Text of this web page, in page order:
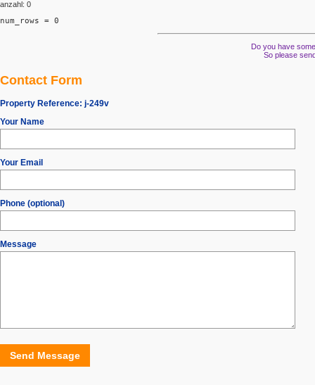
anzahl: 0
num_rows = 0
Do you have
So please
Contact Form
Property Reference: j-249v
Your Name
Your Email
Phone (optional)
Message
Send Message